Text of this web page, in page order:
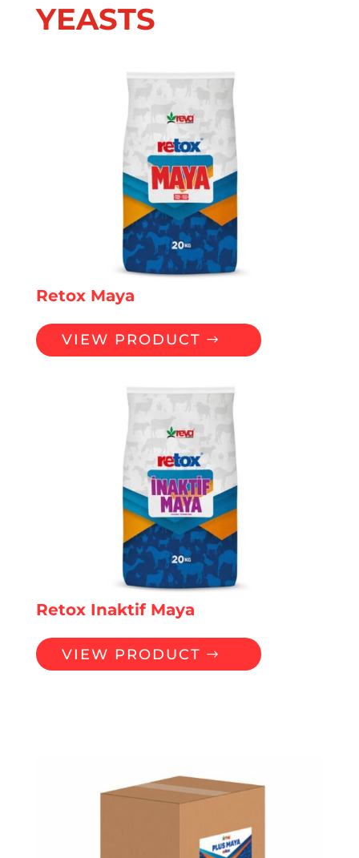
YEASTS
Retox Maya
VIEW PRODUCT
Retox Inaktif Maya
VIEW PRODUCT